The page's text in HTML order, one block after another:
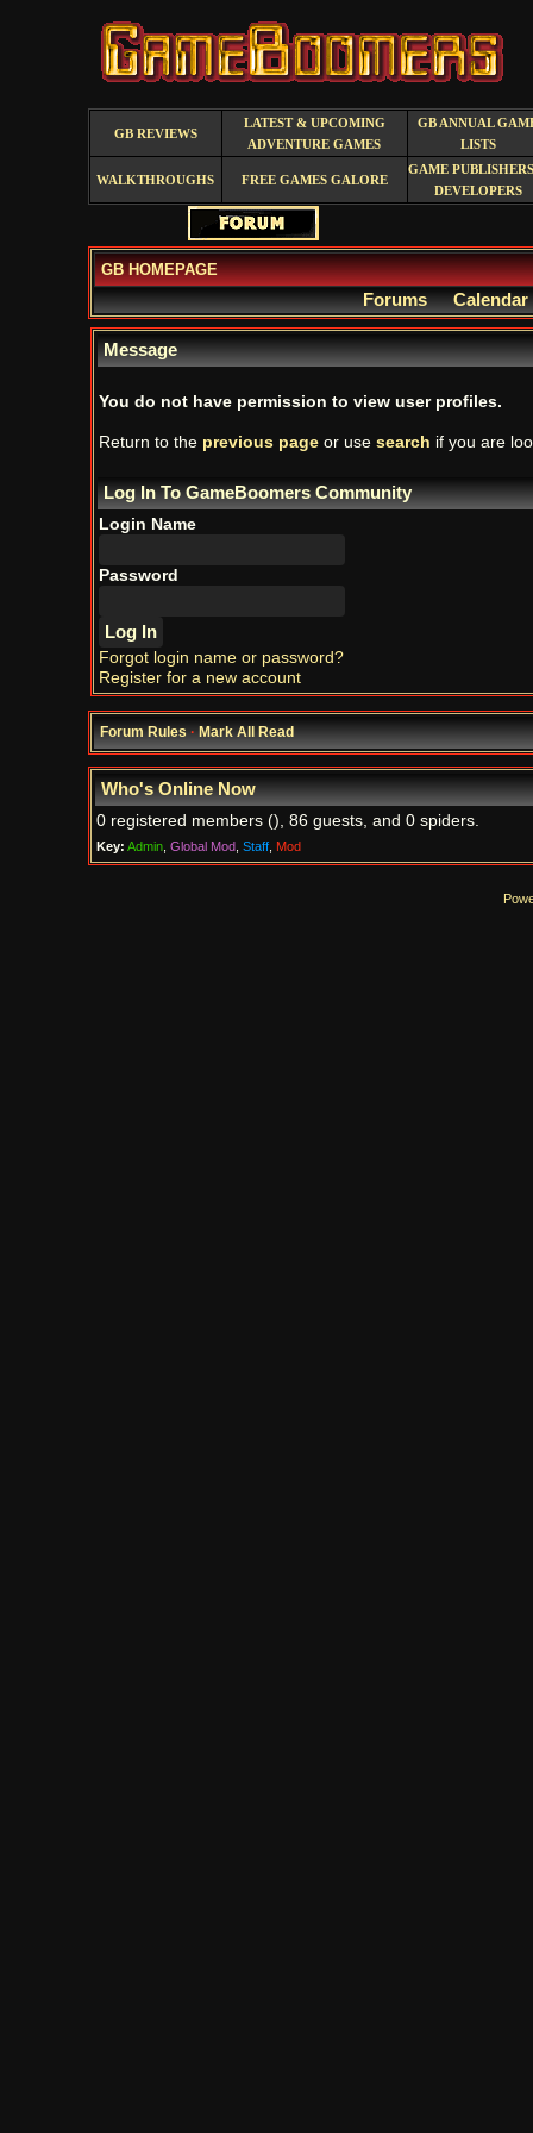
GB REVIEWS
LATEST & UPCOMING
ADVENTURE GAMES
GB ANNUAL
LISTS
WALKTHROUGHS FREE GAMES GALORE
GAME
DEVELOPERS
GB HOMEPAGE
Forums Calendar
Message
You do not have permission to view user profiles.
Return to the previous pageor use search if you are
Log In To GameBoomers Community
Login Name
Password
Forgot login name or password?
Register for a new account
Forum Rules·Mark All Read
Who's Online Now
0 registered members (), 86 guests, and 0 spiders.
Key: Admin, Global Mod, Staff, Mod